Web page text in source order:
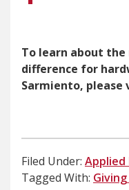
To learn about the
difference for
Sarmiento, please
Filed Under: Applied
Tagged With: